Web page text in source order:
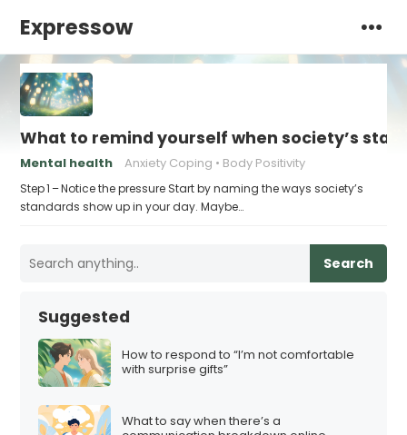
Expressow
What to remind yourself when society’s
Mental health Anxiety Coping Body Positivity
Step 1 – Notice the pressure Start by naming the ways society’s
standards show up in your day. Maybe…
Search
Suggested
How to respond to “I’m not comfortable
with surprise gifts”
What to say when there’s a